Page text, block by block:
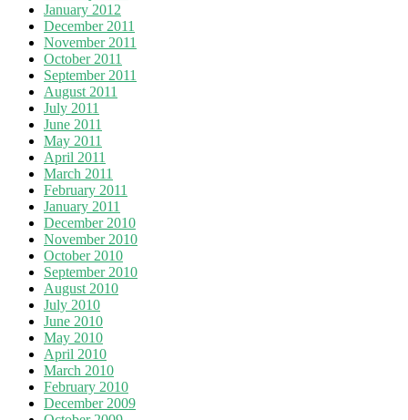
January 2012
December 2011
November 2011
October 2011
September 2011
August 2011
July 2011
June 2011
May 2011
April 2011
March 2011
February 2011
January 2011
December 2010
November 2010
October 2010
September 2010
August 2010
July 2010
June 2010
May 2010
April 2010
March 2010
February 2010
December 2009